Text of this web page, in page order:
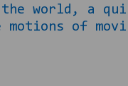
world, a
of
we LOVE, I